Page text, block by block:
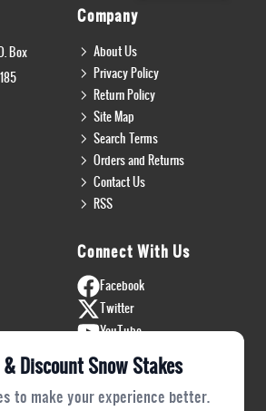
& Discount Snow Stakes
to make your experience better.
Box
Company
About Us
Privacy Policy
Return Policy
Site Map
Search Terms
Orders and Returns
Contact Us
RSS
Connect With Us
Facebook
Twitter
YouTube
Instagram
Blog